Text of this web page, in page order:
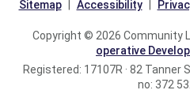
Sitemap Accessibility
Copyright © 2026 Community
operative
Registered: 17107R · 82 Tanner
no: 372